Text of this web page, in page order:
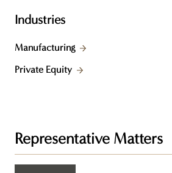
Industries
Manufacturing
Private Equity
Representative Matters